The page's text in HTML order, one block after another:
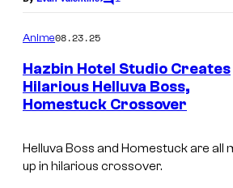
C
m
e
n
t
s
Anime08.23.25
Hazbin Hotel Studio Creates
Hilarious Helluva Boss,
Homestuck Crossover
Helluva Boss and Homestuck are all
up in hilarious crossover.